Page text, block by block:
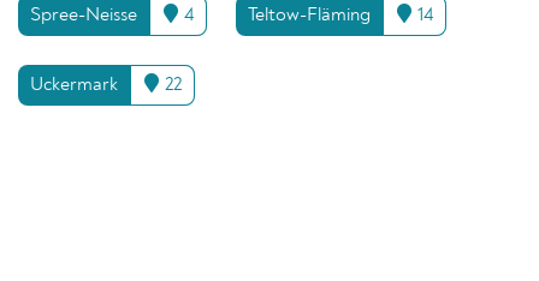
Spree-Neisse 4 Teltow-Fläming 14
Uckermark 22